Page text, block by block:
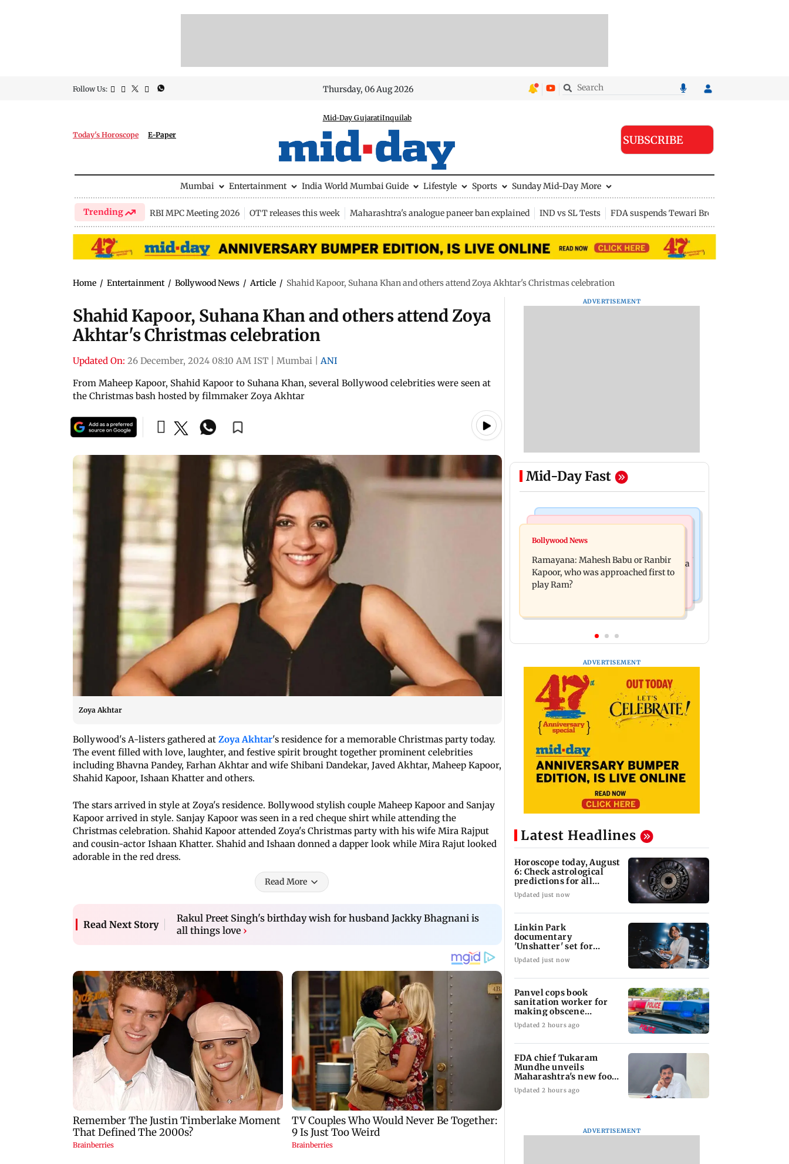
Follow Us: Thursday, 06 Aug 2026
Today's Horoscope E-Paper
Mid-Day GujaratiInquilab
SUBSCRIBE
Mumbai Entertainment India World Mumbai Guide Lifestyle Sports Sunday Mid-Day More
Trending RBI MPC Meeting 2026 OTT releases this week Maharashtra's analogue paneer ban explained IND vs SL Tests FDA suspends Tewari Bros food licence
Home / Entertainment / Bollywood News / Article / Shahid Kapoor, Suhana Khan and others attend Zoya Akhtar's Christmas celebration
Shahid Kapoor, Suhana Khan and others attend Zoya
Akhtar's Christmas celebration
Updated On: 26 December, 2024 08:10 AM IST Mumbai
ANI
From Maheep Kapoor, Shahid Kapoor to Suhana Khan, several Bollywood celebrities were seen at
the Christmas bash hosted by filmmaker Zoya Akhtar
Zoya Akhtar
Bollywood's A-listers gathered at Zoya Akhtar's residence for a memorable Christmas party today.
The event filled with love, laughter, and festive spirit brought together prominent celebrities
including Bhavna Pandey, Farhan Akhtar and wife Shibani Dandekar, Javed Akhtar, Maheep Kapoor,
Shahid Kapoor, Ishaan Khatter and others.
The stars arrived in style at Zoya's residence. Bollywood stylish couple Maheep Kapoor and Sanjay
Kapoor arrived in style. Sanjay Kapoor was seen in a red cheque shirt while attending the
Christmas celebration. Shahid Kapoor attended Zoya's Christmas party with his wife Mira Rajput
and cousin-actor Ishaan Khatter. Shahid and Ishaan donned a dapper look while Mira Rajut looked
adorable in the red dress.
Read More
Read Next Story
Rakul Preet Singh's birthday wish for husband Jackky Bhagnani is
all things love ›
ADVERTISEMENT
Mid-Day Fast
Mumbai Crime News
Panvel cops book sanitation worker
for making obscene gestures towards
girl
Maharashtra's new food safety mantra
Bollywood News
Ramayana: Mahesh Babu or Ranbir
Kapoor, who was approached first to
play Ram?
ADVERTISEMENT
Latest Headlines
Horoscope today, August
6: Check astrological
predictions for all
zodiac signs
Updated just now
Linkin Park
documentary
'Unshatter' set for
September release
Updated just now
Panvel cops book
sanitation worker for
making obscene
gestures towards girl
Updated 2 hours ago
FDA chief Tukaram
Mundhe unveils
Maharashtra's new food
safety mantra
Updated 2 hours ago
ADVERTISEMENT